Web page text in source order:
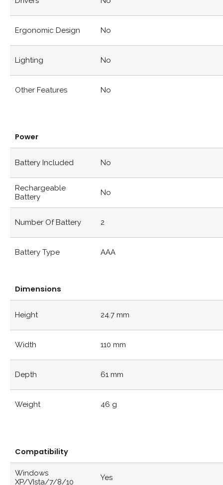
Ergonomic Design No
Lighting No
Other Features No
Power
Battery Included No
Rechargeable
Battery
No
Number Of Battery 2
Battery Type AAA
Dimensions
Height 24.7 mm
Width 110 mm
Depth 61 mm
Weight 46 g
Compatibility
Windows
XP/VIsta/7/8/10
Yes